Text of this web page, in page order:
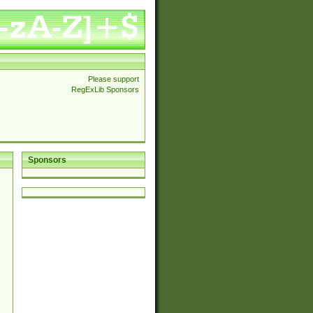
Please support
RegExLib Sponsors
Sponsors